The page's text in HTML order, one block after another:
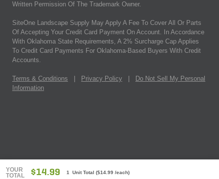
YOUR
TOTAL
$14.99 1 Unit Total ($14.99 /each)
Written Permission Of The Trademark Owner.
SiteOne Landscape Supply May Apply A Fee To Cover All Or Parts
Of Accepting Your Credit Card Payment On Account. In Accordance
With Oklahoma State Requirements, A 2% Surcharge Cap Applies
To Credit Card Payments For Oklahoma-Based Buyers With Credit
Accounts.
Terms & Conditions Privacy Policy
Do Not Sell My Personal
Information